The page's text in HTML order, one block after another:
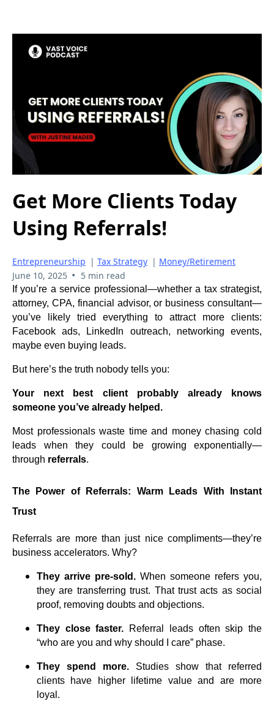
Get More Clients Today
Using Referrals!
Entrepreneurship | Tax Strategy | Money/Retirement
June 10, 2025 • 5 min read
If you’re a service professional—whether a tax strategist,
attorney, CPA, financial advisor, or business consultant—
you’ve likely tried everything to attract more clients:
Facebook ads, LinkedIn outreach, networking events,
maybe even buying leads.
But here’s the truth nobody tells you:
Your next best client probably already knows
someone you’ve already helped.
Most professionals waste time and money chasing cold
leads when they could be growing exponentially—
through referrals.
The Power of Referrals: Warm Leads With Instant
Trust
Referrals are more than just nice compliments—they’re
business accelerators. Why?
They arrive pre-sold. When someone refers you,
they are transferring trust. That trust acts as social
proof, removing doubts and objections.
They close faster. Referral leads often skip the
“who are you and why should I care” phase.
They spend more. Studies show that referred
clients have higher lifetime value and are more
loyal.